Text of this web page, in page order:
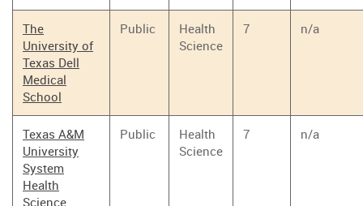
The
University of
Texas Dell
Medical
School
Public
Health
Science
7 n/a
Texas A&M
University
System
Health
Science
Public
Health
Science
7 n/a